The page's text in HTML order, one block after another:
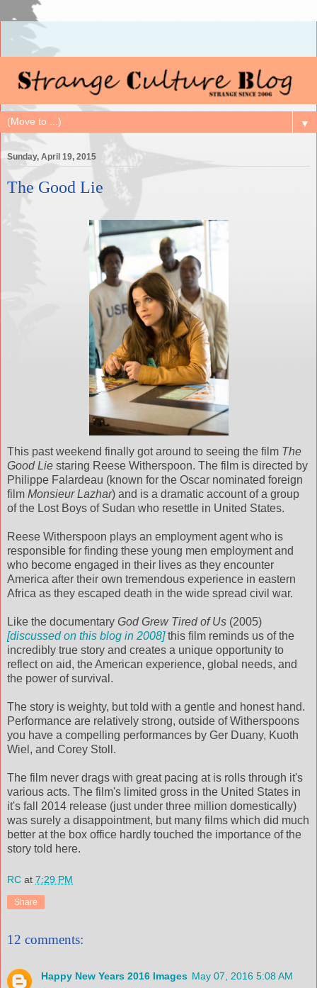
▼
Sunday, April 19, 2015
The Good Lie
This past weekend finally got around to seeing the film The
Good Lie staring Reese Witherspoon. The film is directed by
Philippe Falardeau (known for the Oscar nominated foreign
film Monsieur Lazhar) and is a dramatic account of a group
of the Lost Boys of Sudan who resettle in United States.
Reese Witherspoon plays an employment agent who is
responsible for finding these young men employment and
who become engaged in their lives as they encounter
America after their own tremendous experience in eastern
Africa as they escaped death in the wide spread civil war.
Like the documentary God Grew Tired of Us (2005)
[discussed on this blog in 2008]this film reminds us of the
incredibly true story and creates a unique opportunity to
reflect on aid, the American experience, global needs, and
the power of survival.
The story is weighty, but told with a gentle and honest hand.
Performance are relatively strong, outside of Witherspoons
you have a compelling performances by Ger Duany, Kuoth
Wiel, and Corey Stoll.
The film never drags with great pacing at is rolls through it's
various acts. The film's limited gross in the United States in
it's fall 2014 release (just under three million domestically)
was surely a disappointment, but many films which did much
better at the box office hardly touched the importance of the
story told here.
RC at 7:29 PM
Share
12 comments:
Happy New Years 2016 Images May 07, 2016 5:08 AM